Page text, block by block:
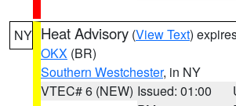
NY Heat Advisory (View Text)
OKX (BR)
Southern Westchester, in NY
VTEC# 6 (NEW) Issued: 01:00